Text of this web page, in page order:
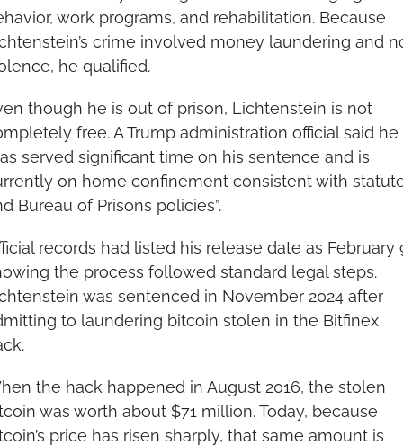
work programs, and rehabilitation. Because
crime involved money laundering and
he qualified.
though he is out of prison, Lichtenstein is not
free. A Trump administration official said he
served significant time on his sentence and is
on home confinement consistent with
Bureau of Prisons policies”.
records had listed his release date as February
the process followed standard legal steps.
was sentenced in November 2024 after
to laundering bitcoin stolen in the Bitfinex
the hack happened in August 2016, the stolen
was worth about $71 million. Today, because
price has risen sharply, that same amount is